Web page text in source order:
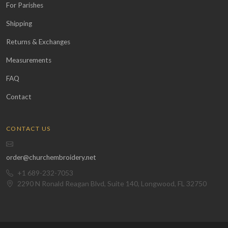
For Parishes
Shipping
Returns & Exchanges
Measurements
FAQ
Contact
CONTACT US
order@churchembroidery.net
+1 689-232-7053
2290 N Ronald Reagan Blvd, Suite 140, Longwood, FL 32750